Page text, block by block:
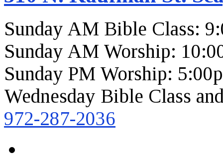
Sunday AM Bible Class:
Sunday AM Worship:
Sunday PM Worship:
Wednesday Bible Class
972-287-2036